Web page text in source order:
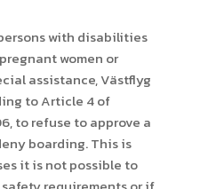
with disabilities
women or
assistance, Västflyg
to Article 4 of
to refuse to approve a
boarding. This is
it is not possible to